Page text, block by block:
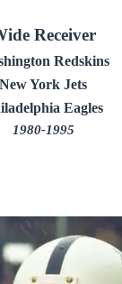
Receiver
Redskins
New York Jets
Eagles
1980-1995